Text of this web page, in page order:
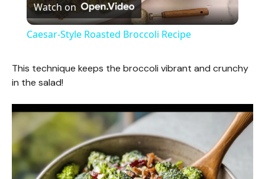
l
V
i
Watch on
Caesar-Style Roasted Broccoli Recipe
This technique keeps the broccoli vibrant and crunchy
in the salad!